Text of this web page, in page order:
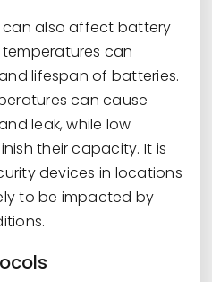
also affect battery
can
lifespan of batteries.
can cause
leak, while low
their capacity. It is
devices in locations
to be impacted by